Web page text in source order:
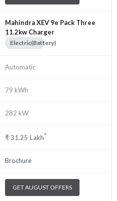
Mahindra XEV 9e Pack Three
11.2kw Charger
Electric(Battery)
Automatic
79 kWh
282 kW
₹31.25 Lakh*
Brochure
GET AUGUST OFFERS